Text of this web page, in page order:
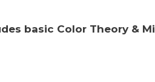
basic Color Theory &